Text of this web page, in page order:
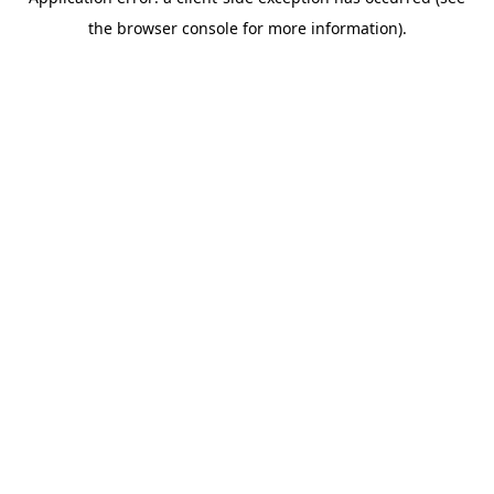
the browser console for more information).